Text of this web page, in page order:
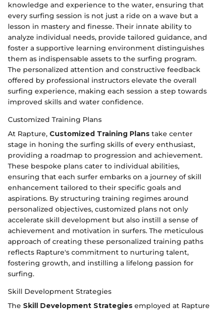
knowledge and experience to the water, ensuring that
every surfing session is not just a ride on a wave but a
lesson in mastery and finesse. Their innate ability to
analyze individual needs, provide tailored guidance, and
foster a supportive learning environment distinguishes
them as indispensable assets to the surfing program.
The personalized attention and constructive feedback
offered by professional instructors elevate the overall
surfing experience, making each session a step towards
improved skills and water confidence.
Customized Training Plans
At Rapture, Customized Training Plans take center
stage in honing the surfing skills of every enthusiast,
providing a roadmap to progression and achievement.
These bespoke plans cater to individual abilities,
ensuring that each surfer embarks on a journey of skill
enhancement tailored to their specific goals and
aspirations. By structuring training regimes around
personalized objectives, customized plans not only
accelerate skill development but also instill a sense of
achievement and motivation in surfers. The meticulous
approach of creating these personalized training paths
reflects Rapture's commitment to nurturing talent,
fostering growth, and instilling a lifelong passion for
surfing.
Skill Development Strategies
The Skill Development Strategies employed at Rapture